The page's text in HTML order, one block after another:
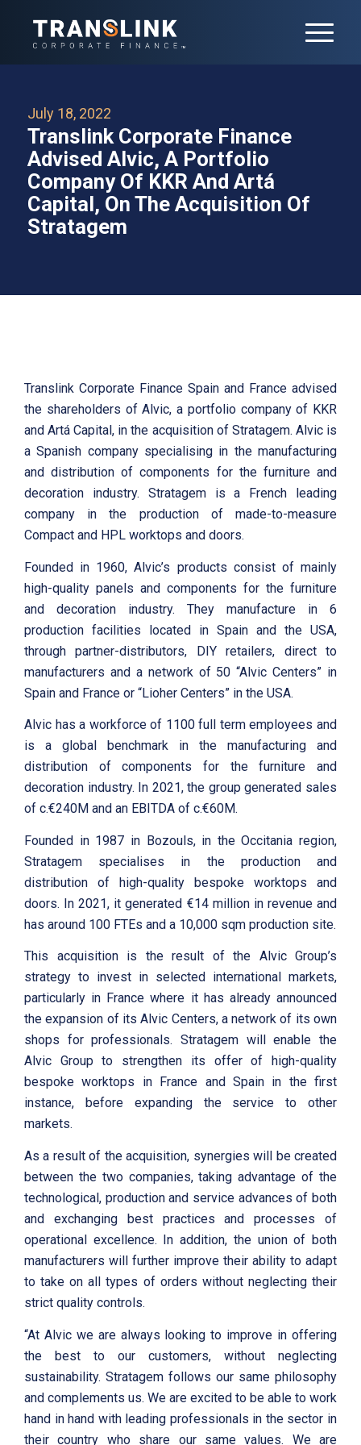
July 18, 2022
Translink Corporate Finance
Advised Alvic, A Portfolio
Company Of KKR And Artá
Capital, On The Acquisition Of
Stratagem
Translink Corporate Finance Spain and France advised
the shareholders of Alvic, a portfolio company of KKR
and Artá Capital, in the acquisition of Stratagem. Alvic is
a Spanish company specialising in the manufacturing
and distribution of components for the furniture and
decoration industry. Stratagem is a French leading
company in the production of made-to-measure
Compact and HPL worktops and doors.
Founded in 1960, Alvic’s products consist of mainly
high-quality panels and components for the furniture
and decoration industry. They manufacture in 6
production facilities located in Spain and the USA,
through partner-distributors, DIY retailers, direct to
manufacturers and a network of 50 “Alvic Centers” in
Spain and France or “Lioher Centers” in the USA.
Alvic has a workforce of 1100 full term employees and
is a global benchmark in the manufacturing and
distribution of components for the furniture and
decoration industry. In 2021, the group generated sales
of c.€240M and an EBITDA of c.€60M.
Founded in 1987 in Bozouls, in the Occitania region,
Stratagem specialises in the production and
distribution of high-quality bespoke worktops and
doors. In 2021, it generated €14 million in revenue and
has around 100 FTEs and a 10,000 sqm production site.
This acquisition is the result of the Alvic Group’s
strategy to invest in selected international markets,
particularly in France where it has already announced
the expansion of its Alvic Centers, a network of its own
shops for professionals. Stratagem will enable the
Alvic Group to strengthen its offer of high-quality
bespoke worktops in France and Spain in the first
instance, before expanding the service to other
markets.
As a result of the acquisition, synergies will be created
between the two companies, taking advantage of the
technological, production and service advances of both
and exchanging best practices and processes of
operational excellence. In addition, the union of both
manufacturers will further improve their ability to adapt
to take on all types of orders without neglecting their
strict quality controls.
“At Alvic we are always looking to improve in offering
the best to our customers, without neglecting
sustainability. Stratagem follows our same philosophy
and complements us. We are excited to be able to work
hand in hand with leading professionals in the sector in
their country who share our same values. We are